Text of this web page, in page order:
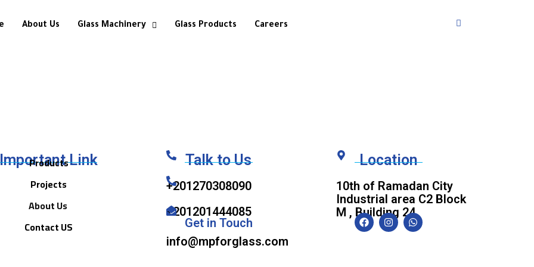
About Us Glass Machinery Glass Products Careers
Important Link
Products
Projects
About Us
Contact US
Talk to Us
+201270308090
+201201444085
Get in Touch
info@mpforglass.com
Location
10th of Ramadan City
Industrial area C2 Block
M , Building 24.